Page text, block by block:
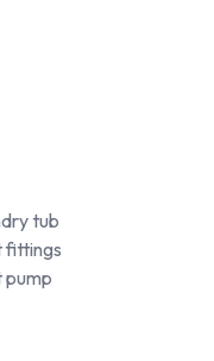
tub
fittings
pump